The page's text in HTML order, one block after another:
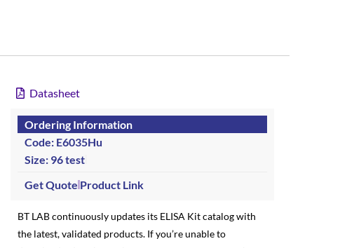
Datasheet
Ordering Information
Code: E6035Hu
Size: 96 test
Get Quote Product Link
BT LAB continuously updates its ELISA Kit catalog with
the latest, validated products. If you’re unable to